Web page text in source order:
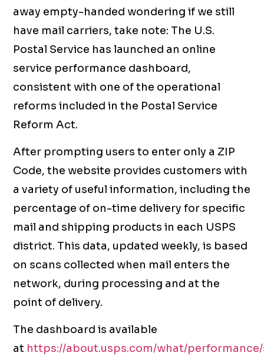
away empty-handed wondering if we still
have mail carriers, take note: The U.S.
Postal Service has launched an online
service performance dashboard,
consistent with one of the operational
reforms included in the Postal Service
Reform Act.
After prompting users to enter only a ZIP
Code, the website provides customers with
a variety of useful information, including the
percentage of on-time delivery for specific
mail and shipping products in each USPS
district. This data, updated weekly, is based
on scans collected when mail enters the
network, during processing and at the
point of delivery.
The dashboard is available
at https://about.usps.com/what/